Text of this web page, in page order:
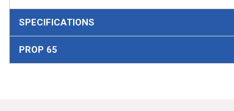
SPECIFICATIONS
PROP 65